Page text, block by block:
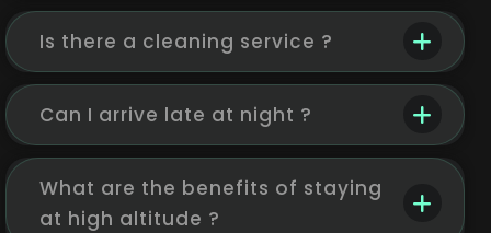
Is there a cleaning service ?
Can I arrive late at night ?
What are the benefits of staying
at high altitude ?